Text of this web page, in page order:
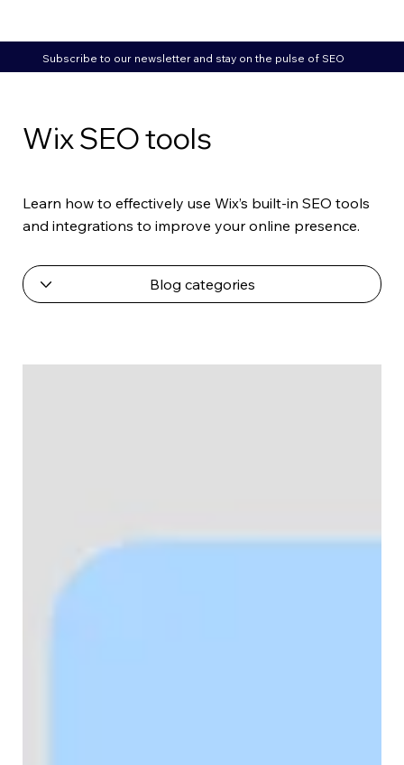
Wix SEO tools
Learn how to effectively use Wix’s built-in SEO tools
and integrations to improve your online presence.
Subscribe to our newsletter and stay on the pulse of SEO